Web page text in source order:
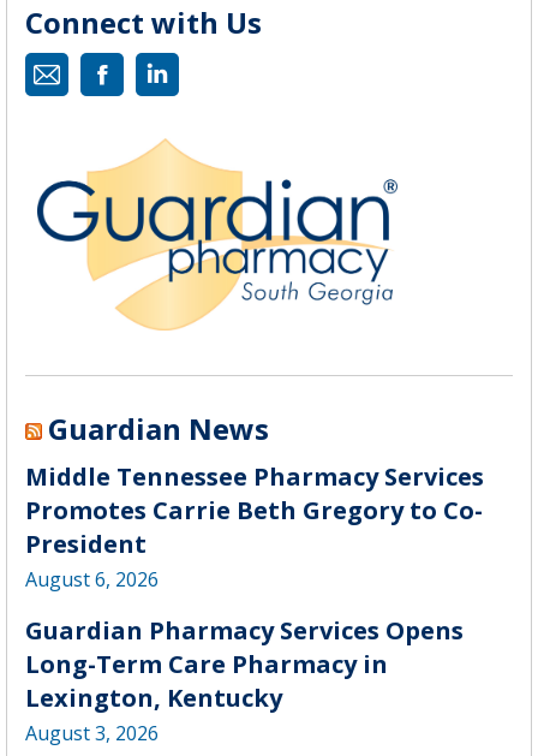
Connect with Us
Mail FacebookLinkedin
Guardian News
Middle Tennessee Pharmacy Services
Promotes Carrie Beth Gregory to Co-
President
August 6, 2026
Guardian Pharmacy Services Opens
Long-Term Care Pharmacy in
Lexington, Kentucky
August 3, 2026